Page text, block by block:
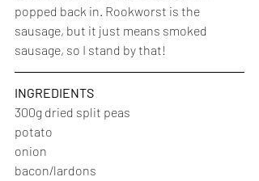
popped back in. Rookworst is the
sausage, but it just means smoked
sausage, so I stand by that!
INGREDIENTS
300g dried split peas
potato
onion
bacon/lardons